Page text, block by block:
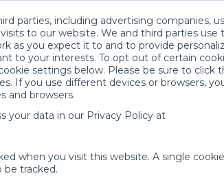
parties, including advertising companies,
to our website. We and third parties
as you expect it to and to provide
to your interests. To opt out of certain
settings below. Please be sure to click
If you use different devices or browsers,
and browsers.
your data in our Privacy Policy at
when you visit this website. A single
tracked.
Gear Rentals in Jupiter,